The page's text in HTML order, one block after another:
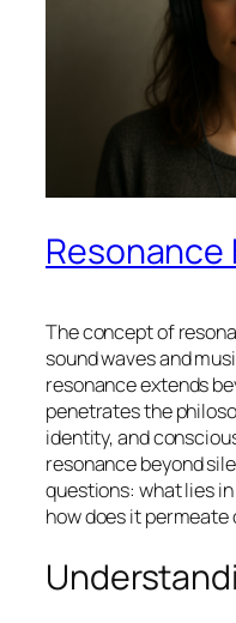
Resonance
The concept of
sound waves and
resonance extends
penetrates the
identity, and
resonance beyond
questions: what lies
how does it